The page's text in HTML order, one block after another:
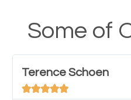
have any difficulties
important they can read
navigate through the
device. This will affect
Some of
Terence Schoen
